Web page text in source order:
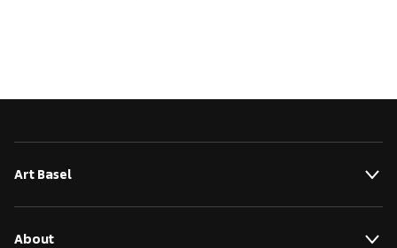
Art Basel
About